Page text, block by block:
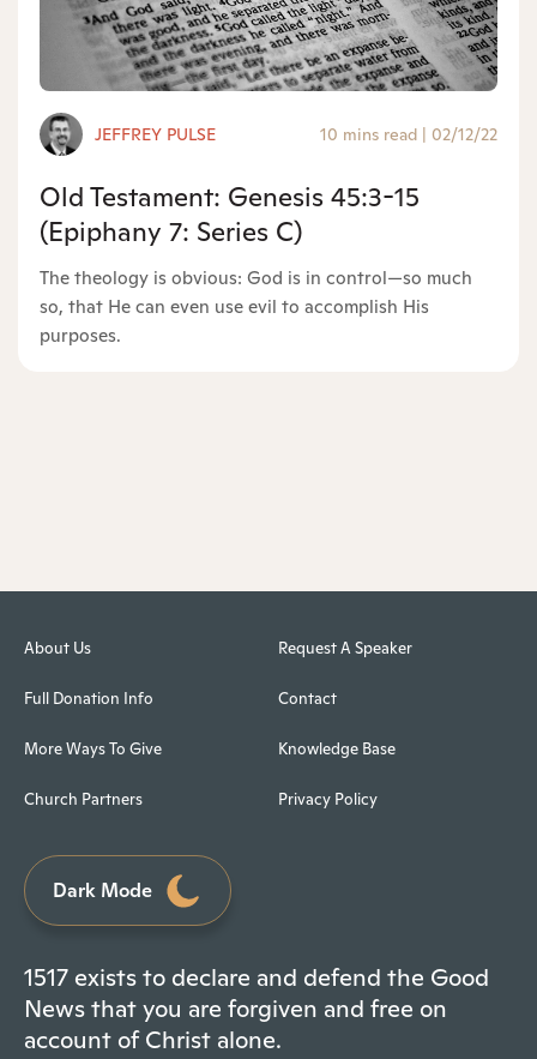
JEFFREY PULSE 10 mins read | 02/12/22
Old Testament: Genesis 45:3-15
(Epiphany 7: Series C)
The theology is obvious: God is in control—so much
so, that He can even use evil to accomplish His
purposes.
About Us
Full Donation Info
More Ways To Give
Church Partners
Request A Speaker
Contact
Knowledge Base
Privacy Policy
Dark Mode
1517 exists to declare and defend the Good
News that you are forgiven and free on
account of Christ alone.